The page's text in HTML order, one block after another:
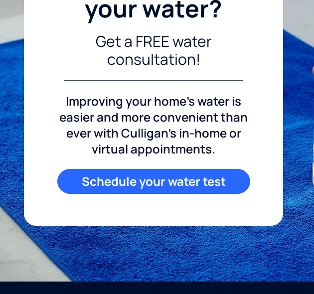
your water?
Get a FREE water
consultation!
Improving your home's water is
easier and more convenient than
ever with Culligan's in-home or
virtual appointments.
Schedule your water test